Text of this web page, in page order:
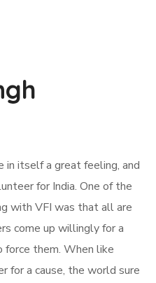
in itself a great feeling, and
for India. One of the
with VFI was that all are
come up willingly for a
force them. When like
for a cause, the world sure